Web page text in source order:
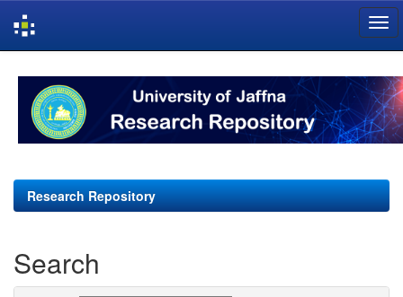
navigation
Research Repository
Search